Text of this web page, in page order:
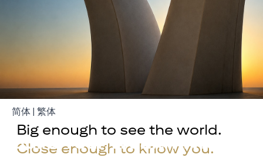
Build Your Wealth With
简体 opens in a new tab
| 繁体
Big enough to see the world.
Close enough to know you.